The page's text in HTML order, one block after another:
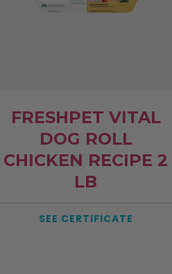
FRESHPET VITAL
DOG ROLL
CHICKEN RECIPE 2
LB
SEE CERTIFICATE